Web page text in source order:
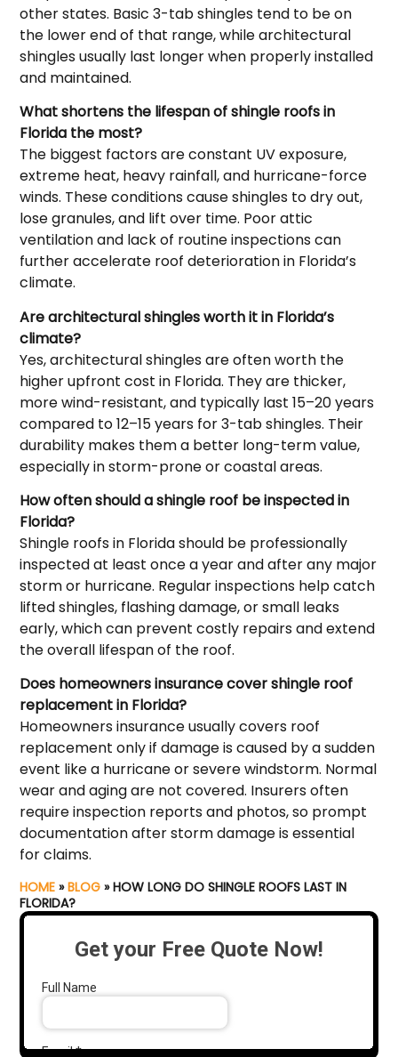
other states. Basic 3-tab shingles tend to be on
the lower end of that range, while architectural
shingles usually last longer when properly installed
and maintained.
What shortens the lifespan of shingle roofs in
Florida the most?
The biggest factors are constant UV exposure,
extreme heat, heavy rainfall, and hurricane-force
winds. These conditions cause shingles to dry out,
lose granules, and lift over time. Poor attic
ventilation and lack of routine inspections can
further accelerate roof deterioration in Florida’s
climate.
Are architectural shingles worth it in Florida’s
climate?
Yes, architectural shingles are often worth the
higher upfront cost in Florida. They are thicker,
more wind-resistant, and typically last 15–20 years
compared to 12–15 years for 3-tab shingles. Their
durability makes them a better long-term value,
especially in storm-prone or coastal areas.
How often should a shingle roof be inspected in
Florida?
Shingle roofs in Florida should be professionally
inspected at least once a year and after any major
storm or hurricane. Regular inspections help catch
lifted shingles, flashing damage, or small leaks
early, which can prevent costly repairs and extend
the overall lifespan of the roof.
Does homeowners insurance cover shingle roof
replacement in Florida?
Homeowners insurance usually covers roof
replacement only if damage is caused by a sudden
event like a hurricane or severe windstorm. Normal
wear and aging are not covered. Insurers often
require inspection reports and photos, so prompt
documentation after storm damage is essential
for claims.
HOME »BLOG »HOW LONG DO SHINGLE ROOFS LAST IN
FLORIDA?